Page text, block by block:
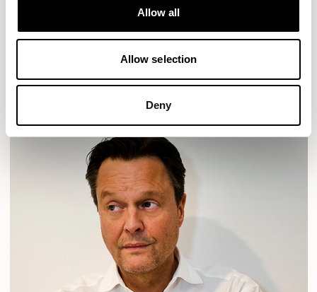
Allow all
Allow selection
Deny
MOZAIK
PLUM
TIBO TOMMO